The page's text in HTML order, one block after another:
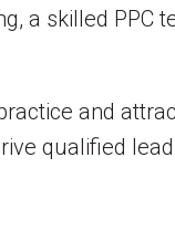
a skilled PPC
and
qualified